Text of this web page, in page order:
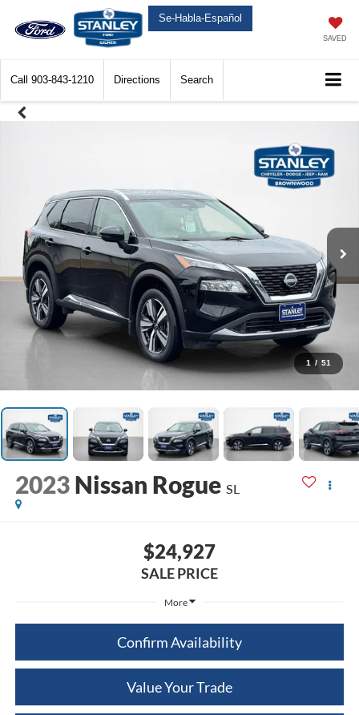
Se-Habla-Español
SAVED
Call 903-843-1210 Directions Search
1 / 51
2023 Nissan Rogue SL
$24,927
SALE PRICE
More
Confirm Availability
Value Your Trade